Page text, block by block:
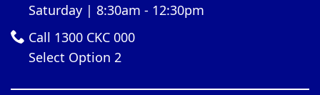
Saturday | 8:30am - 12:30pm
Call 1300 CKC 000
Select Option 2